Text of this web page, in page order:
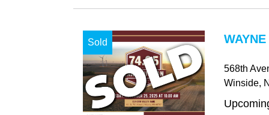
Sold
568th
Winside,